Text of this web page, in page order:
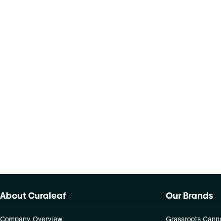
About Curaleaf
Company Overview
Our Brands
Grassroots